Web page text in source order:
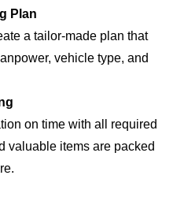
Plan
a tailor-made plan that
vehicle type, and
on time with all required
valuable items are packed